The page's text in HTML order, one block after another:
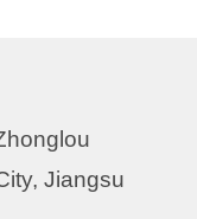
Jiangsu